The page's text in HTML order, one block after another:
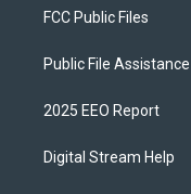
FCC Public Files
Public File Assistance
2025 EEO Report
Digital Stream Help